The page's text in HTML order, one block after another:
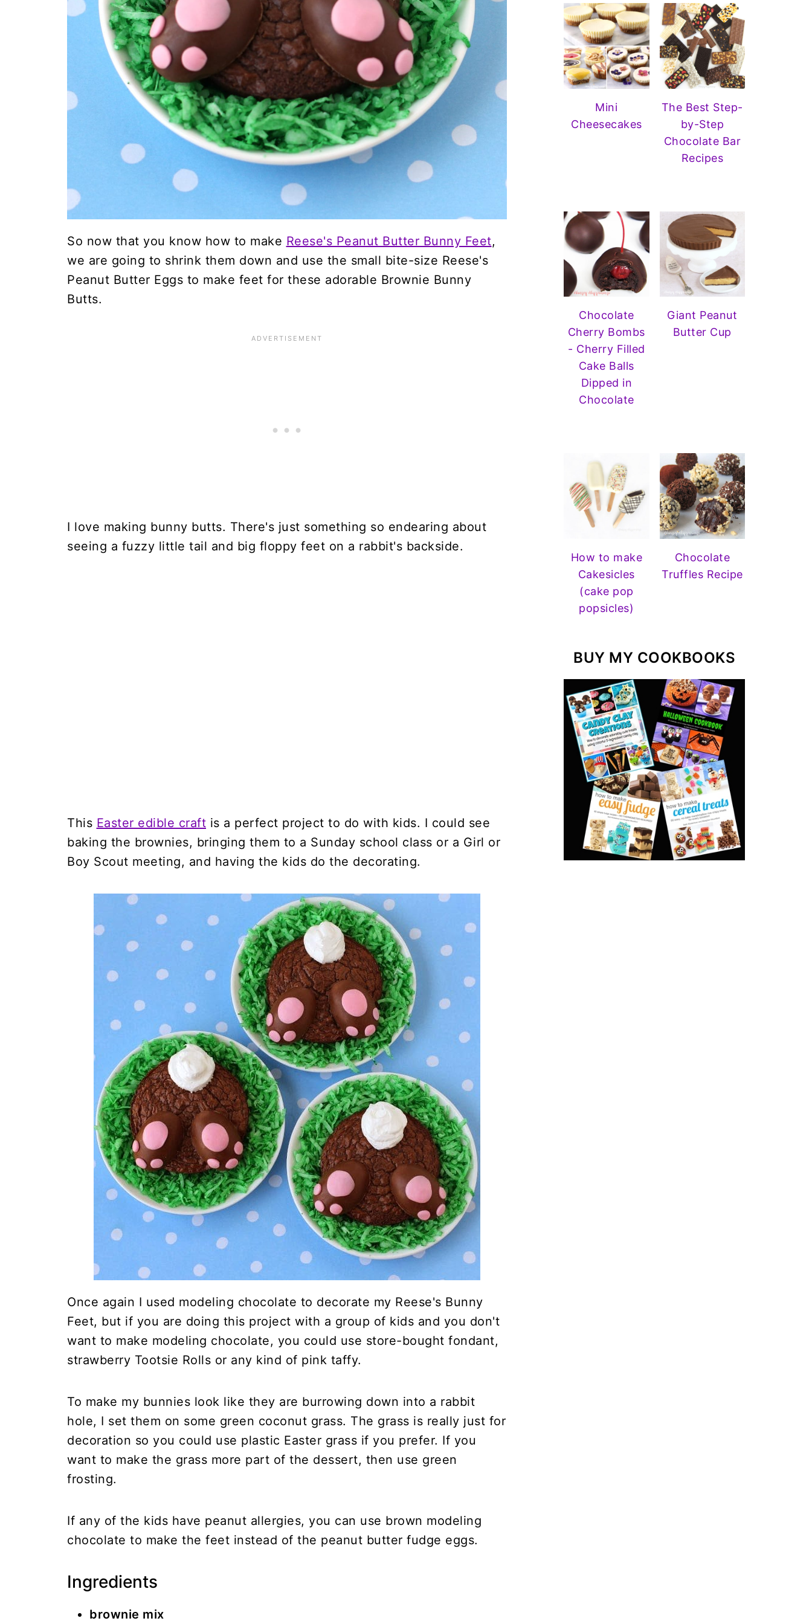
So now that you know how to make Reese's Peanut Butter Bunny Feet,
we are going to shrink them down and use the small bite-size Reese's
Peanut Butter Eggs to make feet for these adorable Brownie Bunny
Butts.
I love making bunny butts. There's just something so endearing about
seeing a fuzzy little tail and big floppy feet on a rabbit's backside.
This Easter edible craft is a perfect project to do with kids. I could see
baking the brownies, bringing them to a Sunday school class or a Girl or
Boy Scout meeting, and having the kids do the decorating.
Once again I used modeling chocolate to decorate my Reese's Bunny
Feet, but if you are doing this project with a group of kids and you don't
want to make modeling chocolate, you could use store-bought fondant,
strawberry Tootsie Rolls or any kind of pink taffy.
To make my bunnies look like they are burrowing down into a rabbit
hole, I set them on some green coconut grass. The grass is really just for
decoration so you could use plastic Easter grass if you prefer. If you
want to make the grass more part of the dessert, then use green
frosting.
If any of the kids have peanut allergies, you can use brown modeling
chocolate to make the feet instead of the peanut butter fudge eggs.
Ingredients
brownie mix
Mini
Cheesecakes
The Best Step-
by-Step
Chocolate Bar
Recipes
Chocolate
Cherry Bombs
- Cherry Filled
Cake Balls
Dipped in
Chocolate
Giant Peanut
Butter Cup
How to make
Cakesicles
(cake pop
popsicles)
Chocolate
Truffles Recipe
BUY MY COOKBOOKS